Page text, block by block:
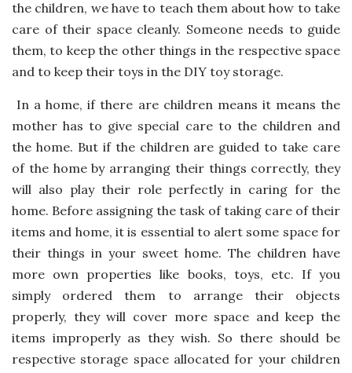
the children, we have to teach them about how to take
care of their space cleanly. Someone needs to guide
them, to keep the other things in the respective space
and to keep their toys in the DIY toy storage.
In a home, if there are children means it means the
mother has to give special care to the children and
the home. But if the children are guided to take care
of the home by arranging their things correctly, they
will also play their role perfectly in caring for the
home. Before assigning the task of taking care of their
items and home, it is essential to alert some space for
their things in your sweet home. The children have
more own properties like books, toys, etc. If you
simply ordered them to arrange their objects
properly, they will cover more space and keep the
items improperly as they wish. So there should be
respective storage space allocated for your children